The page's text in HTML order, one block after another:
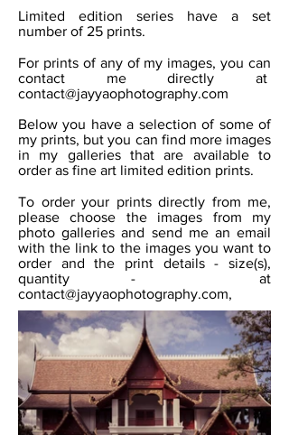
Limited edition series have a set
number of 25 prints.
For prints of any of my images, you can
contact me directly at
contact@jayyaophotography.com
Below you have a selection of some of
my prints, but you can find more images
in my galleries that are available to
order as fine art limited edition prints.
To order your prints directly from me,
please choose the images from my
photo galleries and send me an email
with the link to the images you want to
order and the print details - size(s),
quantity - at
contact@jayyaophotography.com,